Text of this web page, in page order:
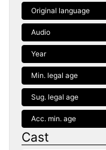
Original language
Audio
Year
Min. legal age
Sug. legal age
Acc. min. age
Cast